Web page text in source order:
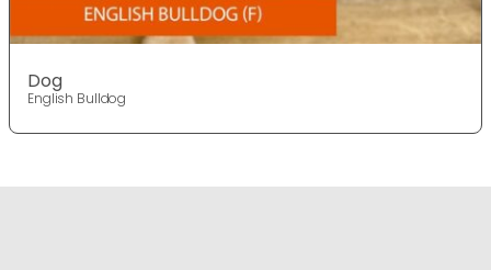
Dog
English Bulldog